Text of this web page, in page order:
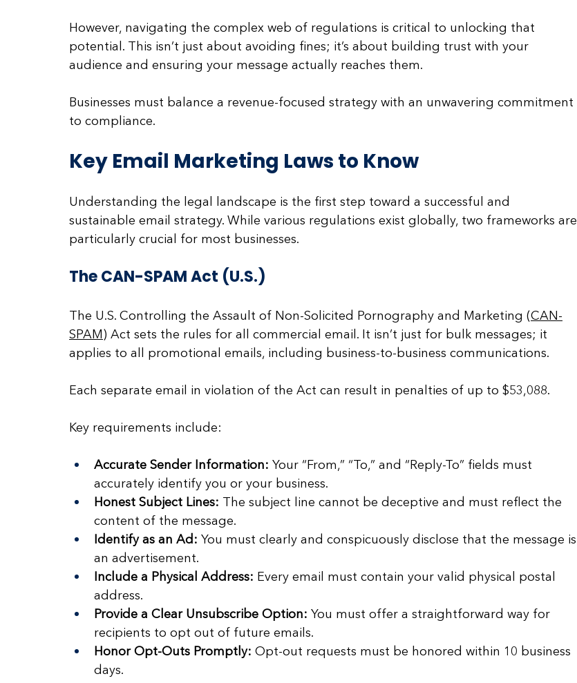
However, navigating the complex web of regulations is critical to unlocking that
potential. This isn’t just about avoiding fines; it’s about building trust with your
audience and ensuring your message actually reaches them.
Businesses must balance a revenue-focused strategy with an unwavering commitment
to compliance.
Key Email Marketing Laws to Know
Understanding the legal landscape is the first step toward a successful and
sustainable email strategy. While various regulations exist globally, two frameworks are
particularly crucial for most businesses.
The CAN-SPAM Act (U.S.)
The U.S. Controlling the Assault of Non-Solicited Pornography and Marketing (CAN-
SPAM) Act sets the rules for all commercial email. It isn’t just for bulk messages; it
applies to all promotional emails, including business-to-business communications.
Each separate email in violation of the Act can result in penalties of up to $53,088.
Key requirements include:
Accurate Sender Information: Your “From,” “To,” and “Reply-To” fields must
accurately identify you or your business.
Honest Subject Lines: The subject line cannot be deceptive and must reflect the
content of the message.
Identify as an Ad: You must clearly and conspicuously disclose that the message is
an advertisement.
Include a Physical Address: Every email must contain your valid physical postal
address.
Provide a Clear Unsubscribe Option: You must offer a straightforward way for
recipients to opt out of future emails.
Honor Opt-Outs Promptly: Opt-out requests must be honored within 10 business
days.